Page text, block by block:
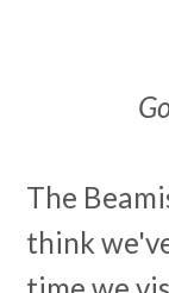
The
think